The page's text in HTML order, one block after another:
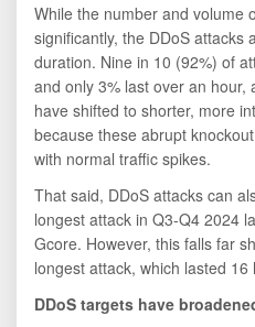
While the number and volume
significantly, the DDoS attacks
duration. Nine in 10 (92%) of
and only 3% last over an
have shifted to shorter, more
because these abrupt
with normal traffic spikes.
That said, DDoS attacks can
longest attack in Q3-Q4 2024
Gcore. However, this falls far
longest attack, which lasted 16
DDoS targets have